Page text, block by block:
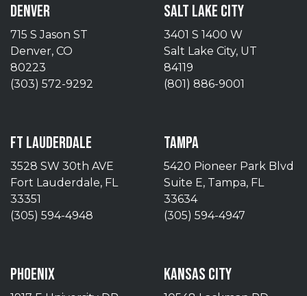
DENVER
715 S Jason ST
Denver, CO
80223
(303) 572-9292
SALT LAKE CITY
3401 S 1400 W
Salt Lake City, UT
84119
(801) 886-9001
FT LAUDERDALE
3528 SW 30th AVE
Fort Lauderdale, FL
33351
(305) 594-4948
TAMPA
5420 Pioneer Park Blvd
Suite E, Tampa, FL
33634
(305) 594-4947
PHOENIX KANSAS CITY